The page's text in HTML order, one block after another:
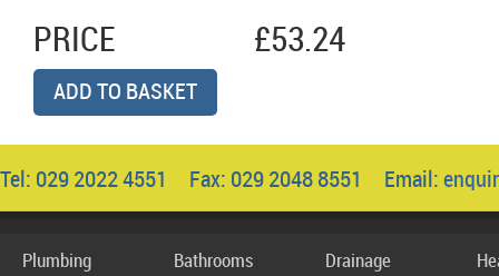
PRICE £53.24
ADD TO BASKET
Tel: 029 2022 4551 Fax: 029 2048 8551 Email:
Plumbing Bathrooms Drainage